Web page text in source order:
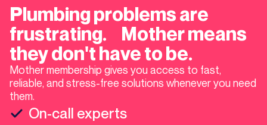
Plumbing problems are
frustrating. Mother means
they don't have to be.
Mother membership gives you access to fast,
reliable, and stress-free solutions whenever you need
them.
On-call experts